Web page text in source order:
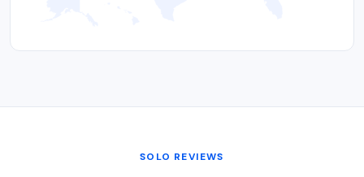
SOLO REVIEWS